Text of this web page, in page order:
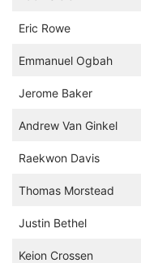
Eric Rowe
Emmanuel Ogbah
Jerome Baker
Andrew Van Ginkel
Raekwon Davis
Thomas Morstead
Justin Bethel
Keion Crossen